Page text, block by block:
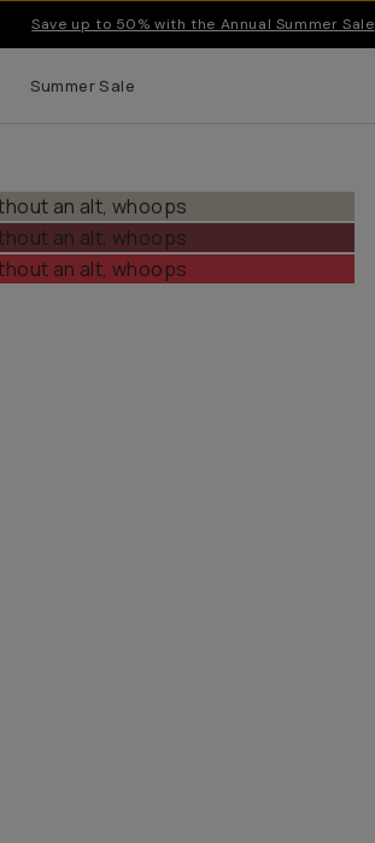
Save up to 50% with the Annual Summer Sale
Summer Sale